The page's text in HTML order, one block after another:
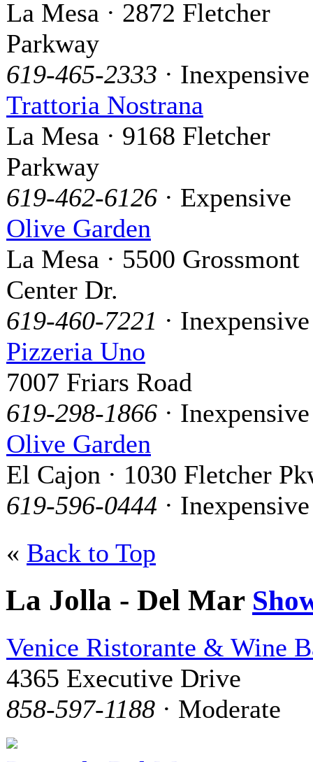
La Mesa · 2872 Fletcher
Parkway
619-465-2333 · Inexpensive
Trattoria Nostrana
La Mesa · 9168 Fletcher
Parkway
619-462-6126 · Expensive
Olive Garden
La Mesa · 5500 Grossmont
Center Dr.
619-460-7221 · Inexpensive
Pizzeria Uno
7007 Friars Road
619-298-1866 · Inexpensive
Olive Garden
El Cajon · 1030 Fletcher
619-596-0444 · Inexpensive
« Back to Top
La Jolla - Del Mar
Venice Ristorante & Wine
4365 Executive Drive
858-597-1188 · Moderate